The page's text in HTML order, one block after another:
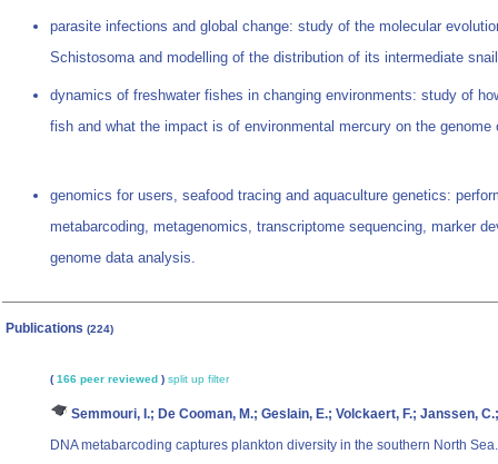
parasite infections and global change: study of the molecular
Schistosoma and modelling of the distribution of its intermediate
dynamics of freshwater fishes in changing environments: study of
fish and what the impact is of environmental mercury on the
genomics for users, seafood tracing and aquaculture genetics:
metabarcoding, metagenomics, transcriptome sequencing, marker
genome data analysis.
Publications (224)
( 166 peer reviewed ) split up filter
Semmouri, I.; De Cooman, M.; Geslain, E.; Volckaert, F.; Janssen,
DNA metabarcoding captures plankton diversity in the southern North